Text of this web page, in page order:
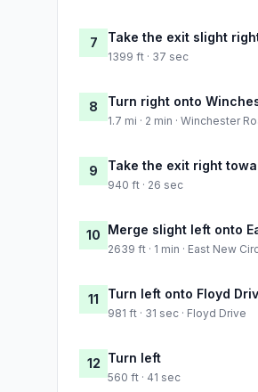
7 Take the exit slight
1399 ft · 37 sec
8 Turn right onto
1.7 mi · 2 min · Winchester
9 Take the exit right
940 ft · 26 sec
10 Merge slight left onto
2639 ft · 1 min · East New
11 Turn left onto Floyd
981 ft · 31 sec · Floyd Drive
12 Turn left
560 ft · 41 sec